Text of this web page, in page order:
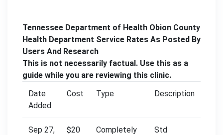
Tennessee Department of Health Obion County
Health Department Service Rates As Posted By
Users And Research
This is not necessarily factual. Use this as a
guide while you are reviewing this clinic.
Date
Added
Cost Type Description
Sep 27,
$20
Completely
Std